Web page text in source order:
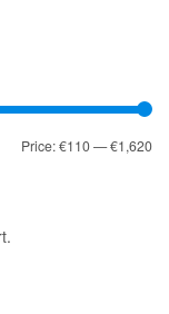
Price:€110—€1,620